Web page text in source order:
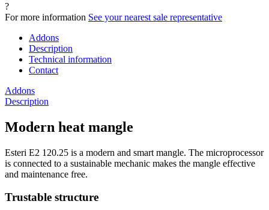
?
For more information See your nearest sale representative
Addons
Description
Technical information
Contact
Addons
Description
Modern heat mangle
Esteri E2 120.25 is a modern and smart mangle. The microprocessor
is connected to a sustainable mechanic makes the mangle effective
and maintenance free.
Trustable structure